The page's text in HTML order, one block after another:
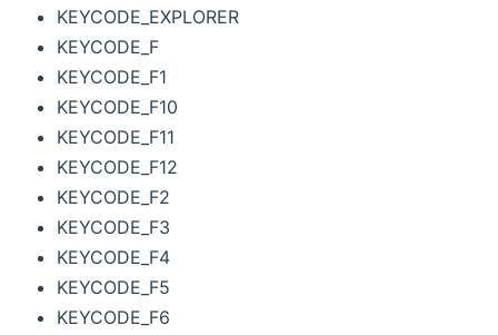
KEYCODE_EXPLORER
KEYCODE_F
KEYCODE_F1
KEYCODE_F10
KEYCODE_F11
KEYCODE_F12
KEYCODE_F2
KEYCODE_F3
KEYCODE_F4
KEYCODE_F5
KEYCODE_F6